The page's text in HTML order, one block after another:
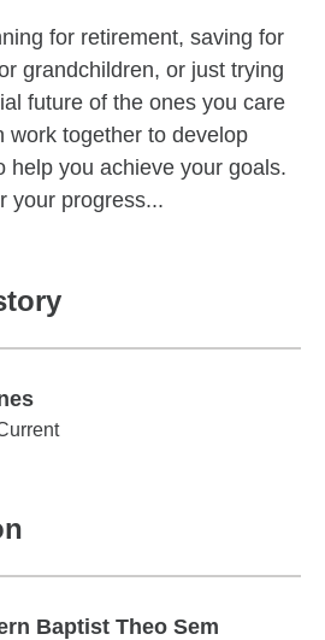
for retirement, saving for
grandchildren, or just trying
future of the ones you care
work together to develop
help you achieve your goals.
your progress...
Baptist Theo Sem